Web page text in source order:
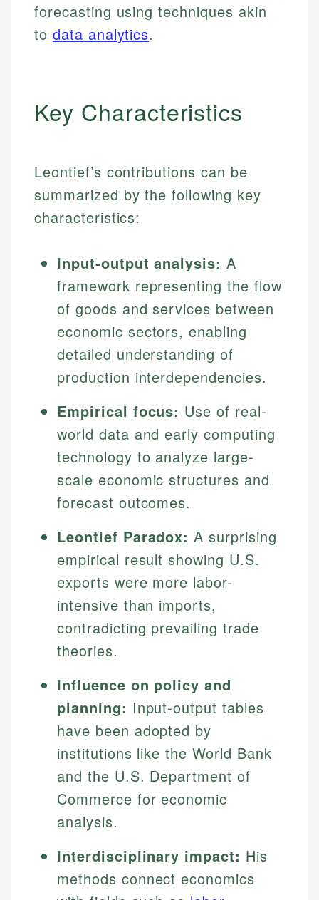
forecasting using techniques akin
to data analytics.
Key Characteristics
Leontief’s contributions can be
summarized by the following key
characteristics:
Input-output analysis: A
framework representing the flow
of goods and services between
economic sectors, enabling
detailed understanding of
production interdependencies.
Empirical focus: Use of real-
world data and early computing
technology to analyze large-
scale economic structures and
forecast outcomes.
Leontief Paradox: A surprising
empirical result showing U.S.
exports were more labor-
intensive than imports,
contradicting prevailing trade
theories.
Influence on policy and
planning: Input-output tables
have been adopted by
institutions like the World Bank
and the U.S. Department of
Commerce for economic
analysis.
Interdisciplinary impact: His
methods connect economics